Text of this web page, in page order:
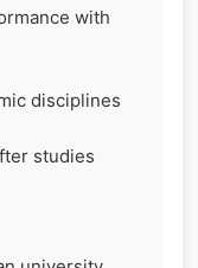
with
disciplines
studies